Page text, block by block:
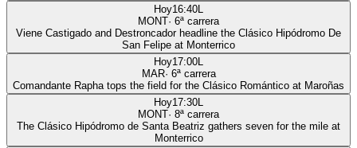
Hoy16:40L
MONT· 6ª carrera
Viene Castigado and Destroncador headline the Clásico Hipódromo De
San Felipe at Monterrico
Hoy17:00L
MAR· 6ª carrera
Comandante Rapha tops the field for the Clásico Romántico at Maroñas
Hoy17:30L
MONT· 8ª carrera
The Clásico Hipódromo de Santa Beatriz gathers seven for the mile at
Monterrico